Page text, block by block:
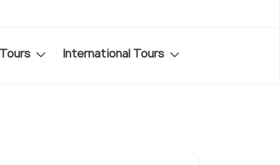
International Tours